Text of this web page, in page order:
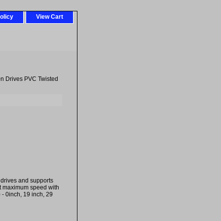
View Cart
Drives PVC Twisted
and supports
maximum speed with
0inch, 19 inch, 29